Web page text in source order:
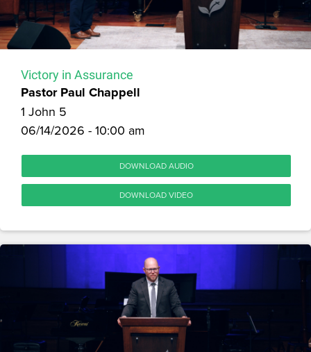
Victory in Assurance
Pastor Paul Chappell
1 John 5
06/14/2026 - 10:00 am
DOWNLOAD AUDIO
DOWNLOAD VIDEO